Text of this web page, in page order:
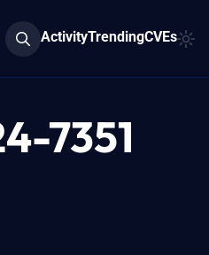
ActivityTrendingCVEs
7351